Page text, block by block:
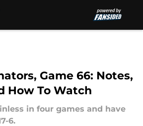
Game 66: Notes,
How To Watch
in four games and have
6.